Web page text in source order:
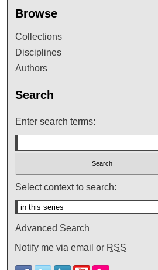
Browse
Collections
Disciplines
Authors
Search
Enter search terms:
Select context to search:
Advanced Search
Notify me via email or RSS